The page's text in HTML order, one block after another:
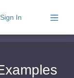
Sign In